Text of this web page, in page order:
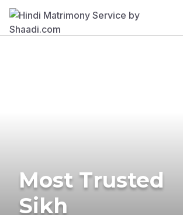
Most Trusted
Sikh